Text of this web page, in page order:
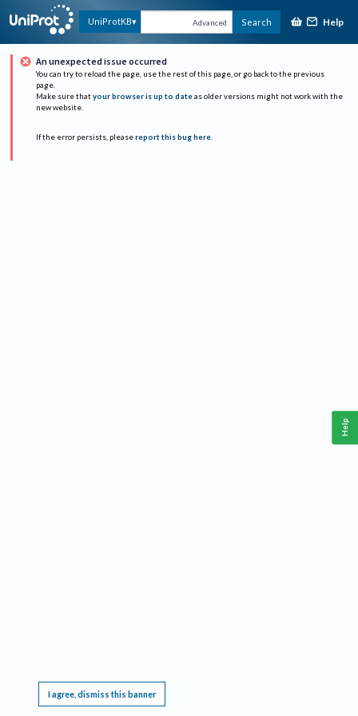
UniProtKB Advanced Search Help
An unexpected issue occurred
You can try to reload the page, use the rest of this page, or go back to the previous
page.
Make sure that your browser is up to date as older versions might not work with the
new website.
If the error persists, please report this bug here.
I agree, dismiss this banner
Help